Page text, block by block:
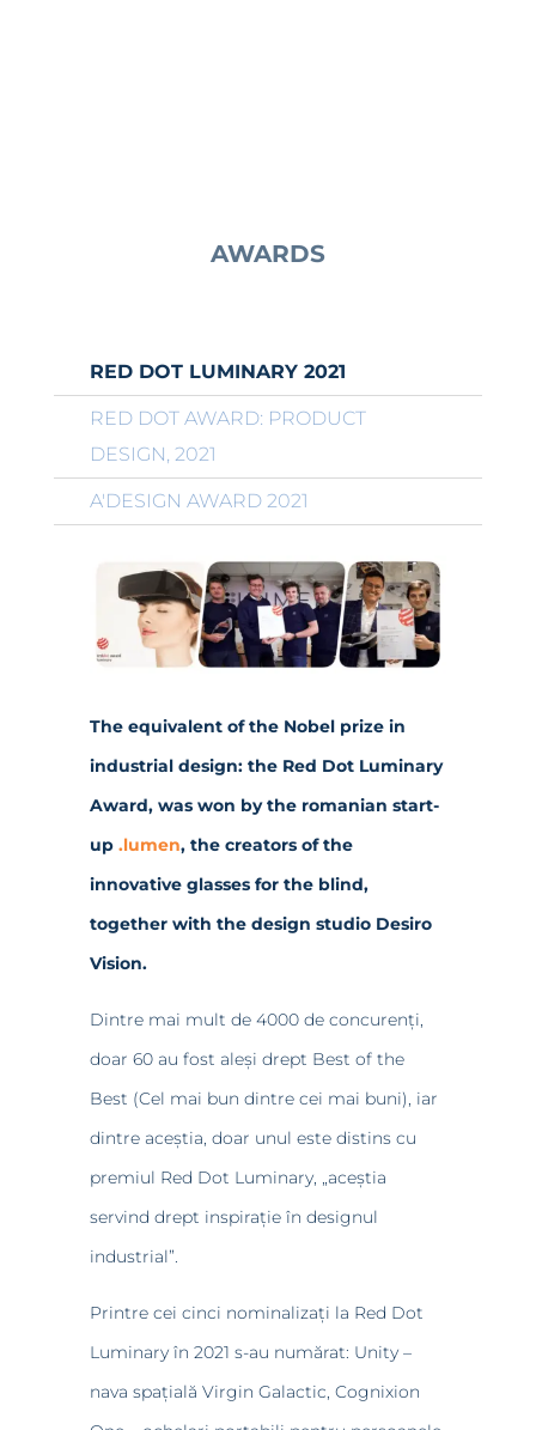
AWARDS
RED DOT LUMINARY 2021
RED DOT AWARD: PRODUCT
DESIGN, 2021
A'DESIGN AWARD 2021
The equivalent of the Nobel prize in
industrial design: the Red Dot Luminary
Award, was won by the romanian start-
up .lumen, the creators of the
innovative glasses for the blind,
together with the design studio Desiro
Vision.
Dintre mai mult de 4000 de concurenți,
doar 60 au fost aleși drept Best of the
Best (Cel mai bun dintre cei mai buni), iar
dintre aceștia, doar unul este distins cu
premiul Red Dot Luminary, „aceștia
servind drept inspirație în designul
industrial”.
Printre cei cinci nominalizați la Red Dot
Luminary în 2021 s-au numărat: Unity –
nava spațială Virgin Galactic, Cognixion